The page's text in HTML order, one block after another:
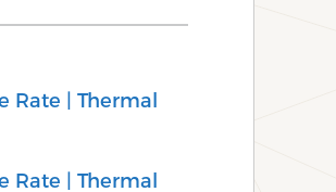
Rate | Thermal
Rate | Thermal